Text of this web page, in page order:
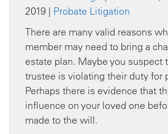
2019 | Probate Litigation
There are many valid reasons
member may need to bring a
estate plan. Maybe you suspect
trustee is violating their duty for
Perhaps there is evidence that
influence on your loved one
made to the will.